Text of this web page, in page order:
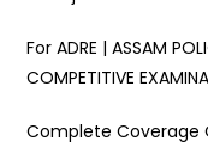
For ADRE | ASSAM
COMPETITIVE
Complete Coverage